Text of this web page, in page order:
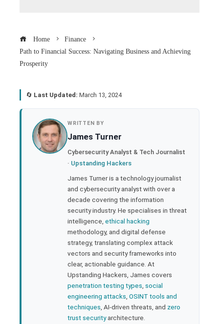
Home
Finance
Path to Financial Success: Navigating Business and Achieving
Prosperity
🔄 Last Updated: March 13, 2024
WRITTEN BY
James Turner
Cybersecurity Analyst & Tech Journalist
· Upstanding Hackers
James Turner is a technology journalist
and cybersecurity analyst with over a
decade covering the information
security industry. He specialises in threat
intelligence, ethical hacking
methodology, and digital defense
strategy, translating complex attack
vectors and security frameworks into
clear, actionable guidance. At
Upstanding Hackers, James covers
penetration testing types social
engineering attacks OSINT tools and
techniques , AI-driven threats, and zero
trust securityarchitecture.